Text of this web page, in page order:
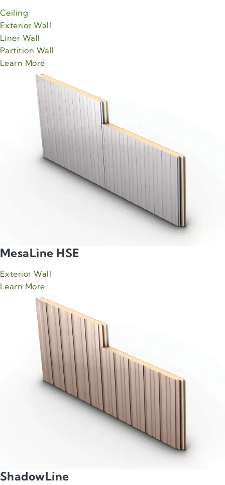
Ceiling
Exterior Wall
Liner Wall
Partition Wall
Learn Moreabout Green Span MesaLine product
MesaLine HSE
Exterior Wall
Learn Moreabout Green Span MesaLine HSE product
ShadowLine